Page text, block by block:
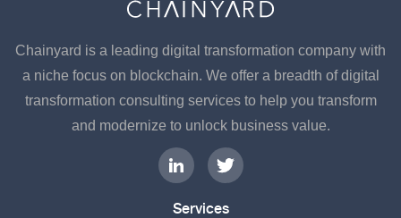
Chainyard is a leading digital transformation company with
a niche focus on blockchain. We offer a breadth of digital
transformation consulting services to help you transform
and modernize to unlock business value.
Services